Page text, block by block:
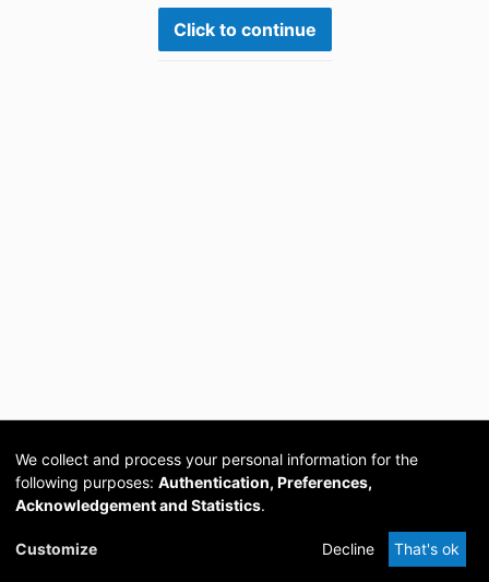
Click to continue
Cookie
DSpace
provided by PCG
Academia
We collect and process your personal information for the
following purposes: Authentication, Preferences,
Acknowledgement and Statistics.
Customize Decline That's ok